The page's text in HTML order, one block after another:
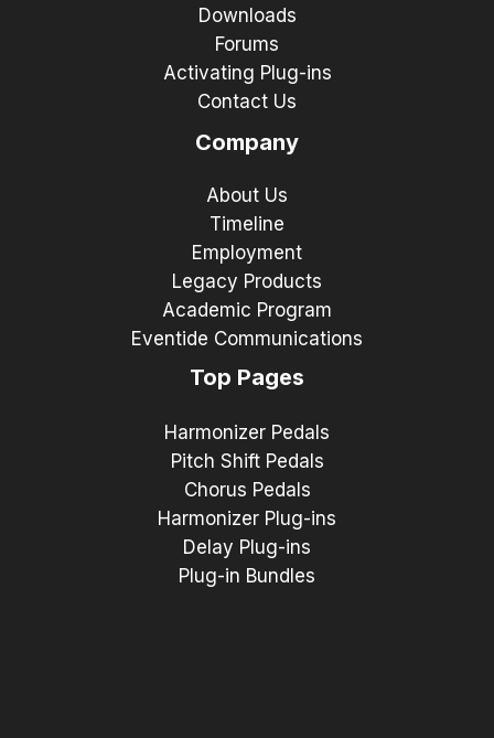
Downloads
Forums
Activating Plug-ins
Contact Us
Company
About Us
Timeline
Employment
Legacy Products
Academic Program
Eventide Communications
Top Pages
Harmonizer Pedals
Pitch Shift Pedals
Chorus Pedals
Harmonizer Plug-ins
Delay Plug-ins
Plug-in Bundles